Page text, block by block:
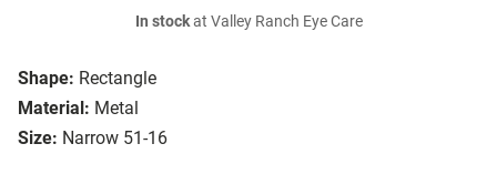
Shape: Rectangle
Material: Metal
Size: Narrow 51-16
In stockat Valley Ranch Eye Care